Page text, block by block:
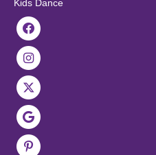
Kids Dance